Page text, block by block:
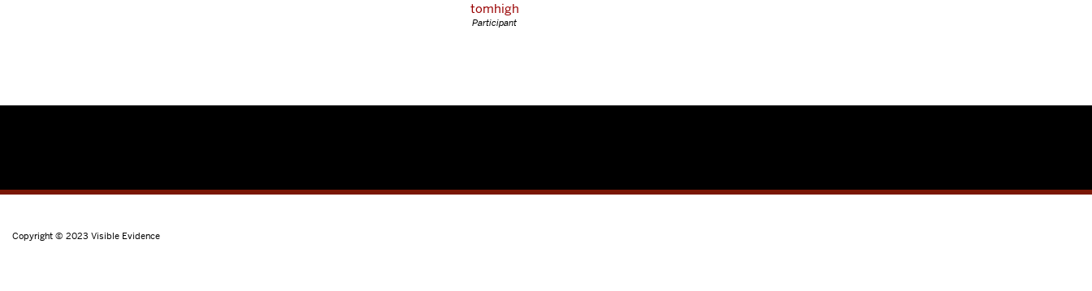
tomhigh
Participant
Copyright © 2023 Visible Evidence